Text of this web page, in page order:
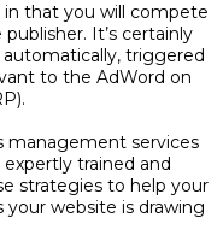
in that you will compete
It’s certainly
automatically, triggered
to the AdWord on
management services
trained and
strategies to help your
website is drawing